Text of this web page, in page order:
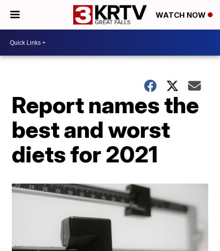
WATCH NOW
Report names the
best and worst
diets for 2021